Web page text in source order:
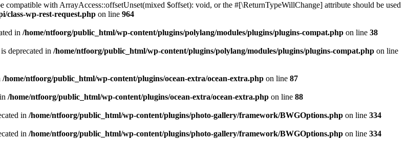
compatible with ArrayAccess::offsetUnset(mixed $offset): void, or the #[\ReturnTypeWillChange] attribute should be used
class-wp-rest-request.php on line 964
in /home/ntfoorg/public_html/wp-content/plugins/polylang/modules/plugins/plugins-compat.php on line 38
deprecated in /home/ntfoorg/public_html/wp-content/plugins/polylang/modules/plugins/plugins-compat.php on line
/home/ntfoorg/public_html/wp-content/plugins/ocean-extra/ocean-extra.php on line 87
/home/ntfoorg/public_html/wp-content/plugins/ocean-extra/ocean-extra.php on line 88
in /home/ntfoorg/public_html/wp-content/plugins/photo-gallery/framework/BWGOptions.php on line 334
in /home/ntfoorg/public_html/wp-content/plugins/photo-gallery/framework/BWGOptions.php on line 334